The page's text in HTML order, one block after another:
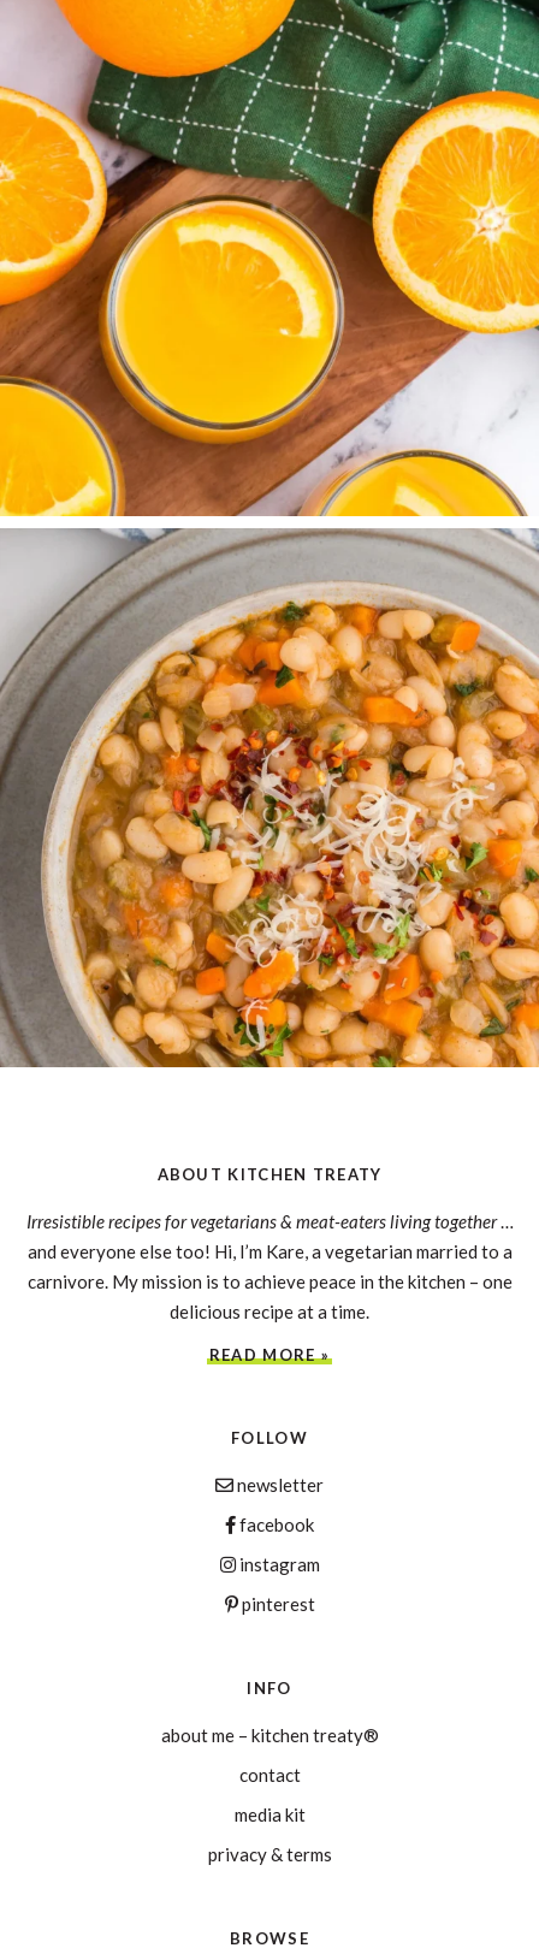
ABOUT KITCHEN TREATY
Irresistible recipes for vegetarians & meat-eaters living together…
and everyone else too! Hi, I’m Kare, a vegetarian married to a
carnivore. My mission is to achieve peace in the kitchen – one
delicious recipe at a time.
READ MORE »
FOLLOW
newsletter
facebook
instagram
pinterest
INFO
about me – kitchen treaty®
contact
media kit
privacy & terms
BROWSE